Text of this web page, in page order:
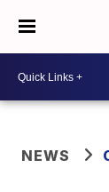
NEWS